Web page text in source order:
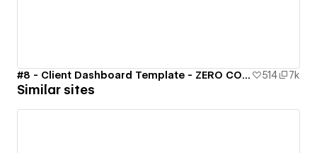
#8 - Client Dashboard Template - ZERO CODE 🤯 514 7k
Similar sites